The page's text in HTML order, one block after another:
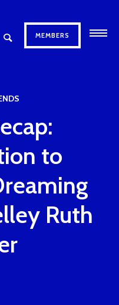
MEMBERS
to
Ruth